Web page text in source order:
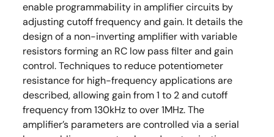
enable programmability in amplifier circuits by
adjusting cutoff frequency and gain. It details the
design of a non-inverting amplifier with variable
resistors forming an RC low pass filter and gain
control. Techniques to reduce potentiometer
resistance for high-frequency applications are
described, allowing gain from 1 to 2 and cutoff
frequency from 130kHz to over 1MHz. The
amplifier’s parameters are controlled via a serial